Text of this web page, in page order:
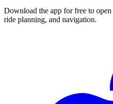
Download the app for free to
ride planning, and navigation.